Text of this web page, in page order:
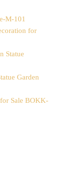
M-101
for
Statue
Garden
Sale BOKK-